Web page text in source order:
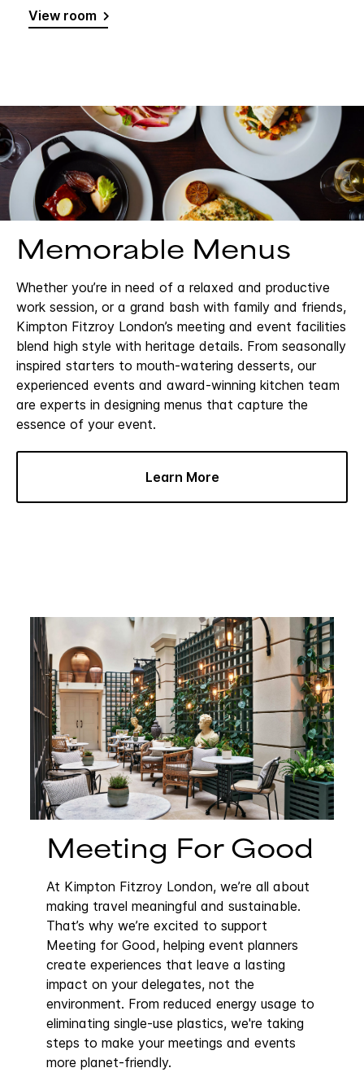
View room
Memorable Menus
Whether you’re in need of a relaxed and productive
work session, or a grand bash with family and friends,
Kimpton Fitzroy London’s meeting and event facilities
blend high style with heritage details. From seasonally
inspired starters to mouth-watering desserts, our
experienced events and award-winning kitchen team
are experts in designing menus that capture the
essence of your event.
Learn More
Meeting For Good
At Kimpton Fitzroy London, we’re all about
making travel meaningful and sustainable.
That’s why we’re excited to support
Meeting for Good, helping event planners
create experiences that leave a lasting
impact on your delegates, not the
environment. From reduced energy usage to
eliminating single-use plastics, we're taking
steps to make your meetings and events
more planet-friendly.